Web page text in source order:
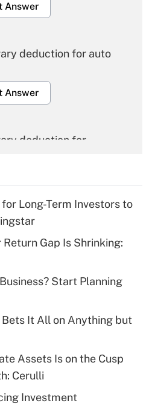
Answer
deduction for auto
Answer
deduction for
Answer
deduction for tip
health plan for
Answer
eligible for leave
Long-Term Investors to
Gap Is Shrinking:
Start Planning
It All on Anything but
Assets Is on the Cusp
Cerulli
Investment